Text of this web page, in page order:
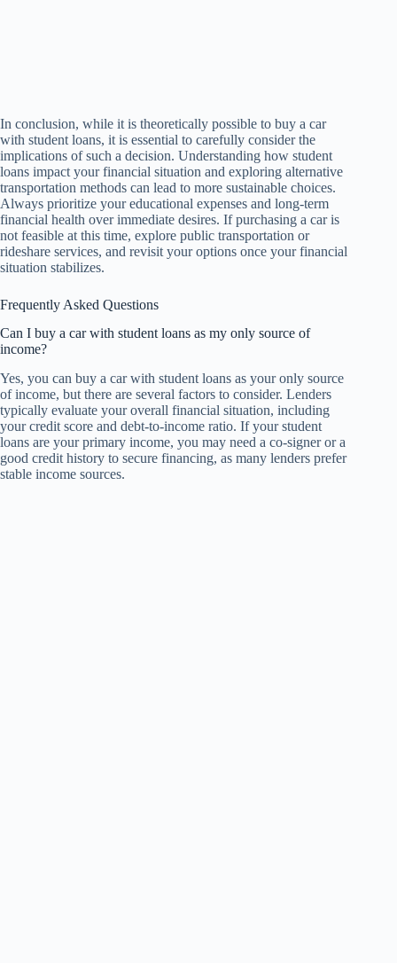
In conclusion, while it is theoretically possible to buy a car
with student loans, it is essential to carefully consider the
implications of such a decision. Understanding how student
loans impact your financial situation and exploring alternative
transportation methods can lead to more sustainable choices.
Always prioritize your educational expenses and long-term
financial health over immediate desires. If purchasing a car is
not feasible at this time, explore public transportation or
rideshare services, and revisit your options once your financial
situation stabilizes.
Frequently Asked Questions
Can I buy a car with student loans as my only source of
income?
Yes, you can buy a car with student loans as your only source
of income, but there are several factors to consider. Lenders
typically evaluate your overall financial situation, including
your credit score and debt-to-income ratio. If your student
loans are your primary income, you may need a co-signer or a
good credit history to secure financing, as many lenders prefer
stable income sources.